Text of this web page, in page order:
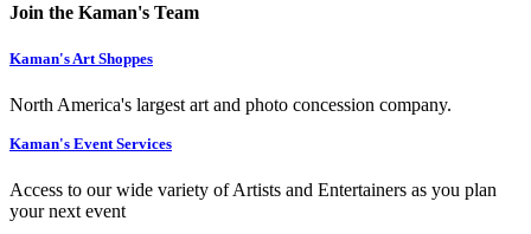
Join the Kaman's Team
Kaman's Art Shoppes
North America's largest art and photo concession company.
Kaman's Event Services
Access to our wide variety of Artists and Entertainers as you plan
your next event